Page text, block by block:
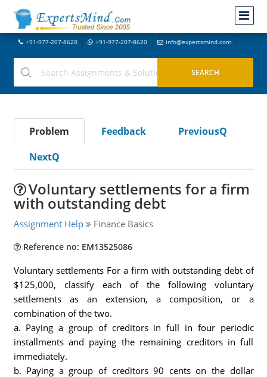
+91-977-207-8620 +91-977-207-8620 info@expertsmind.com
Problem Feedback
PreviousQ
NextQ
Voluntary settlements for a firm
with outstanding debt
Assignment Help Finance Basics
Reference no: EM13525086
Voluntary settlements For a firm with outstanding debt of
$125,000, classify each of the following voluntary
settlements as an extension, a composition, or a
combination of the two.
a. Paying a group of creditors in full in four periodic
installments and paying the remaining creditors in full
immediately.
b. Paying a group of creditors 90 cents on the dollar